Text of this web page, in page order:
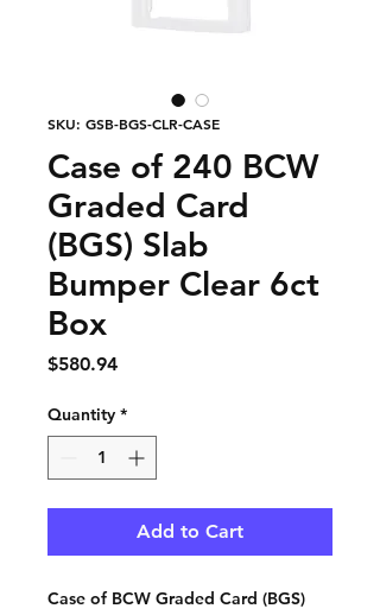
SKU: GSB-BGS-CLR-CASE
Case of 240 BCW
Graded Card
(BGS) Slab
Bumper Clear 6ct
Box
$580.94Price
Quantity *
Add to Cart
Case of BCW Graded Card (BGS)